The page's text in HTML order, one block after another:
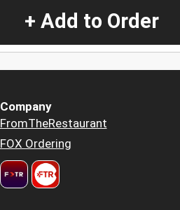
+ Add to Order
Company
FromTheRestaurant
FOX Ordering